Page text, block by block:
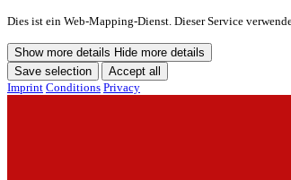
Dies ist ein Web-Mapping-Dienst. Dieser Service
Show more details Hide more details
Save selection
Accept all
Imprint Conditions Privacy